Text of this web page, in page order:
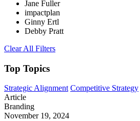
Jane Fuller
impactplan
Ginny Ertl
Debby Pratt
Clear All Filters
Top Topics
Strategic Alignment Competitive Strategy
Article
Branding
November 19, 2024